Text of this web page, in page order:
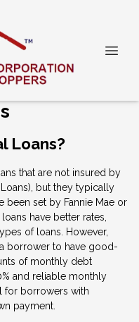
Loans?
that are not insured by
but they typically
been set by Fannie Mae or
have better rates,
of loans. However,
borrower to have good-
of monthly debt
and reliable monthly
for borrowers with
payment.